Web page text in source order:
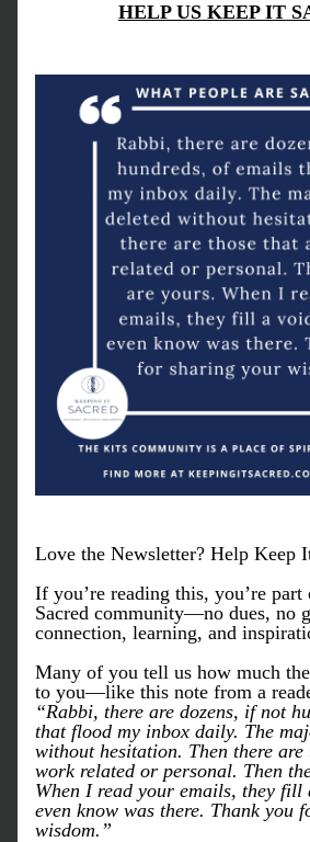
HELP US KEEP IT
Love the Newsletter? Help Keep
If you’re reading this, you’re
Sacred community—no dues, no
connection, learning, and
Many of you tell us how much
to you—like this note from a
“Rabbi, there are dozens, if not
that flood my inbox daily. The
without hesitation. Then there are
work related or personal. Then
When I read your emails, they
even know was there. Thank you
wisdom.”